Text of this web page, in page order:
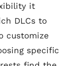
it
DLCs to
customize
specific